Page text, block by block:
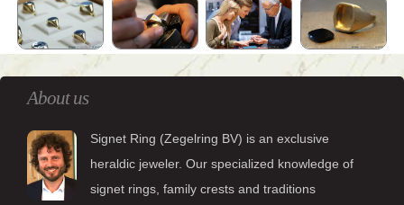
About us
Signet Ring (Zegelring BV) is an exclusive
heraldic jeweler. Our specialized knowledge of
signet rings, family crests and traditions